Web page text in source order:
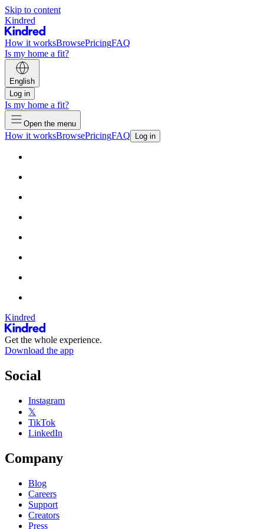
Skip to content
Kindred
How it worksBrowsePricingFAQ
Is my home a fit?
English
Log in
Is my home a fit?
Open the menu
How it worksBrowsePricingFAQ Log in
Kindred
Get the whole experience.
Download the app
Social
Instagram
𝕏
TikTok
LinkedIn
Company
Blog
Careers
Support
Creators
Press